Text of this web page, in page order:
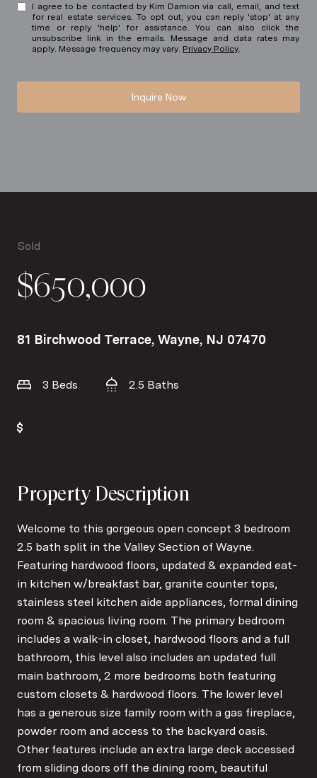
I agree to be contacted by Kim Damion via call, email, and text
for real estate services. To opt out, you can reply 'stop' at any
time or reply 'help' for assistance. You can also click the
unsubscribe link in the emails. Message and data rates may
apply. Message frequency may vary. Privacy Policy
Inquire Now
Sold
$650,000
81 Birchwood Terrace, Wayne, NJ 07470
3 Beds 2.5 Baths
Property Description
Welcome to this gorgeous open concept 3 bedroom
2.5 bath split in the Valley Section of Wayne.
Featuring hardwood floors, updated & expanded eat-
in kitchen w/breakfast bar, granite counter tops,
stainless steel kitchen aide appliances, formal dining
room & spacious living room. The primary bedroom
includes a walk-in closet, hardwood floors and a full
bathroom, this level also includes an updated full
main bathroom, 2 more bedrooms both featuring
custom closets & hardwood floors. The lower level
has a generous size family room with a gas fireplace,
powder room and access to the backyard oasis.
Other features include an extra large deck accessed
from sliding doors off the dining room, beautiful